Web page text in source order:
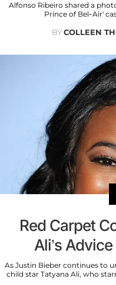
Alfonso Ribeiro shared a
Prince of Bel-Air'
BYCOLLEEN
Red Carpet
Ali’s
As Justin Bieber continues to
child star Tatyana Ali, who